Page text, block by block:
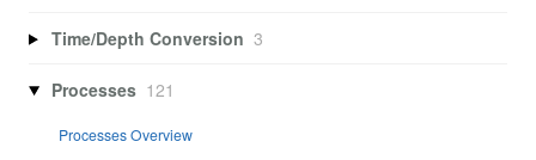
Time/Depth Conversion 3
Processes 121
Processes Overview